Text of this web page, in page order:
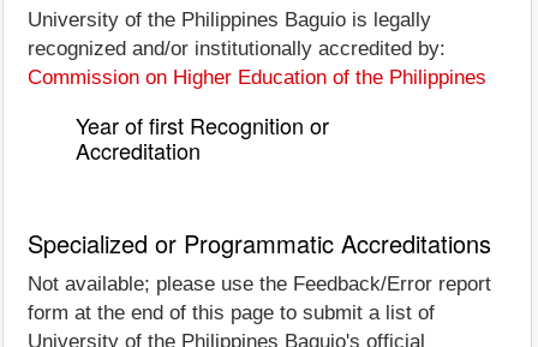
University of the Philippines Baguio is legally
recognized and/or institutionally accredited by:
Commission on Higher Education of the Philippines
Year of first Recognition or
Accreditation
Specialized or Programmatic Accreditations
Not available; please use the Feedback/Error report
form at the end of this page to submit a list of
University of the Philippines Baguio's official